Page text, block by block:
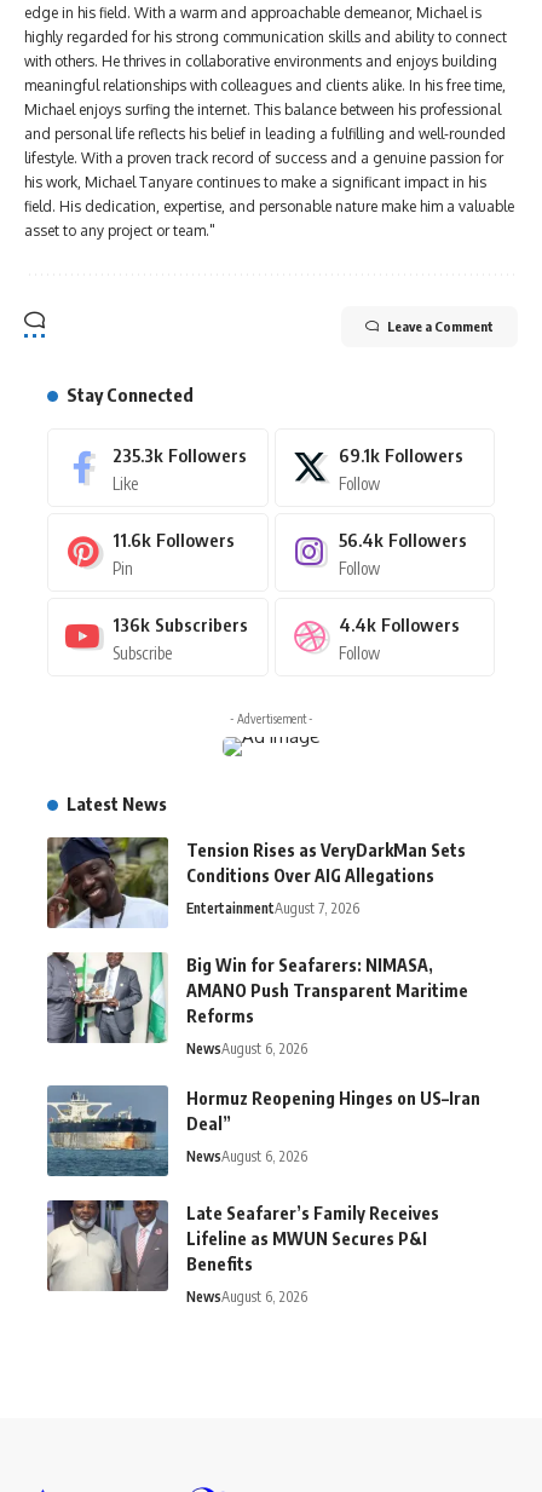
edge in his field. With a warm and approachable demeanor, Michael is
highly regarded for his strong communication skills and ability to connect
with others. He thrives in collaborative environments and enjoys building
meaningful relationships with colleagues and clients alike. In his free time,
Michael enjoys surfing the internet. This balance between his professional
and personal life reflects his belief in leading a fulfilling and well-rounded
lifestyle. With a proven track record of success and a genuine passion for
his work, Michael Tanyare continues to make a significant impact in his
field. His dedication, expertise, and personable nature make him a valuable
asset to any project or team."
Leave a Comment
Stay Connected
235.3k Followers
Like
69.1k Followers
Follow
11.6k Followers
Pin
56.4k Followers
Follow
136k Subscribers
Subscribe
4.4k Followers
Follow
- Advertisement -
Latest News
Tension Rises as VeryDarkMan Sets
Conditions Over AIG Allegations
EntertainmentAugust 7, 2026
Big Win for Seafarers: NIMASA,
AMANO Push Transparent Maritime
Reforms
NewsAugust 6, 2026
Hormuz Reopening Hinges on US–Iran
Deal”
NewsAugust 6, 2026
Late Seafarer’s Family Receives
Lifeline as MWUN Secures P&I
Benefits
NewsAugust 6, 2026